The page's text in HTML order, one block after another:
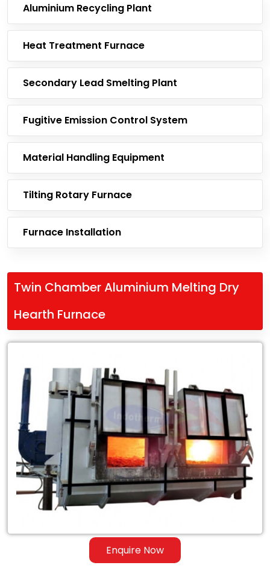
Aluminium Recycling Plant
Heat Treatment Furnace
Secondary Lead Smelting Plant
Fugitive Emission Control System
Material Handling Equipment
Tilting Rotary Furnace
Furnace Installation
Twin Chamber Aluminium Melting Dry
Hearth Furnace
Enquire Now
Exporter
Twin
Chamber
Aluminium
Melting
Dry